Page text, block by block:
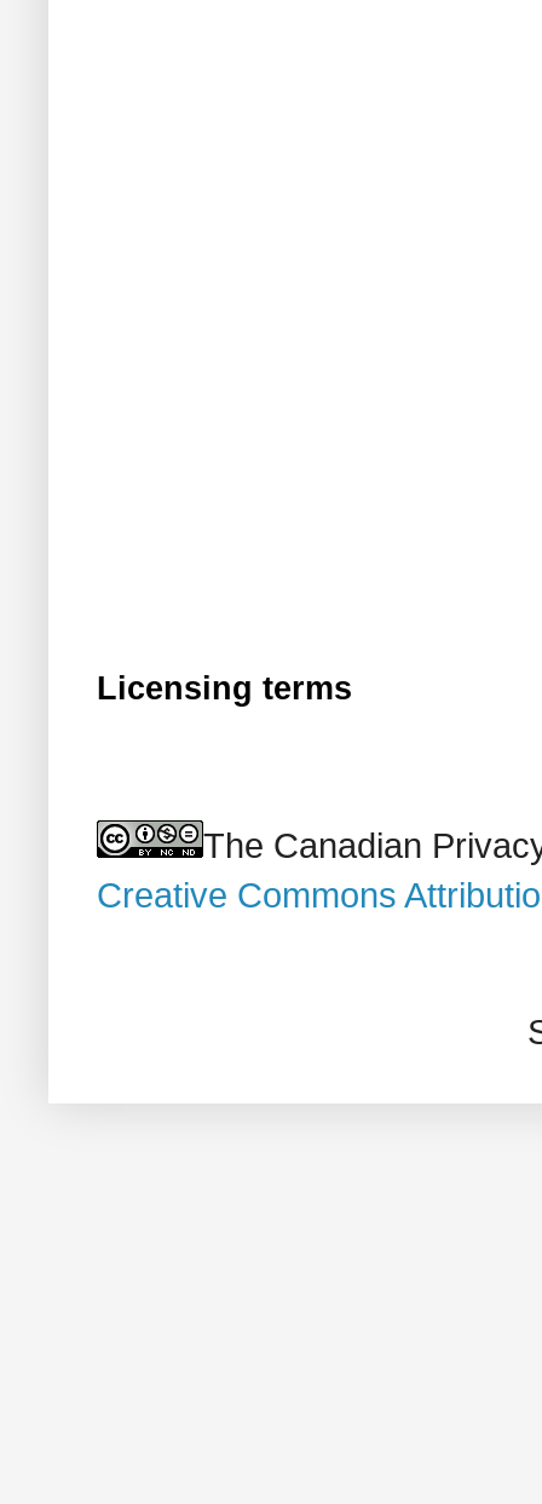
Licensing terms
The Canadian
Creative Commons